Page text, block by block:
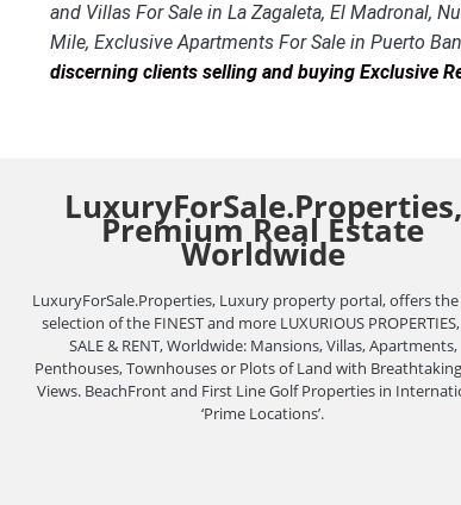
and Villas For Sale in La Zagaleta, El Madronal,
Mile, Exclusive Apartments For Sale in Puerto
discerning clients selling and buying Exclusive
LuxuryForSale.Properties,
Premium Real Estate
Worldwide
LuxuryForSale.Properties, Luxury property portal, offers
selection of the FINEST and more LUXURIOUS
SALE & RENT, Worldwide: Mansions, Villas, Apartments,
Penthouses, Townhouses or Plots of Land with
Views. BeachFront and First Line Golf Properties in
‘Prime Locations’.